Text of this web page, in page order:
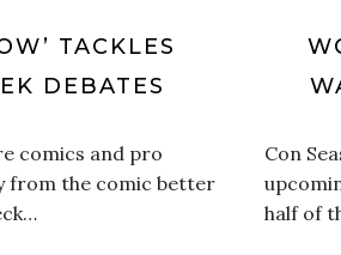
TACKLES
DEBATES
comics and pro
from the comic better
Con
half of